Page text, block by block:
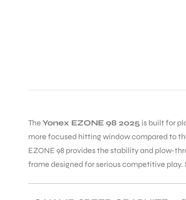
The Yonex EZONE 98 2025 is built for
more focused hitting window compared to
EZONE 98 provides the stability and plow-
frame designed for serious competitive